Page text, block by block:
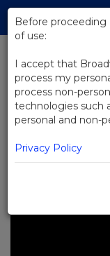
Skip
Main
BACK TO NEWS
Video: See
Tony®-
in SMASH
MAYO 6, 2025
Before
of use:
I accept that
process my
process non-
technologies such
personal and non-
Privacy Policy